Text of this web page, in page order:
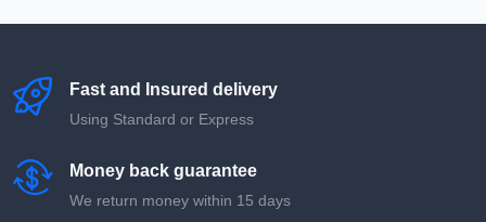
Fast and Insured delivery
Using Standard or Express
Money back guarantee
We return money within 15 days